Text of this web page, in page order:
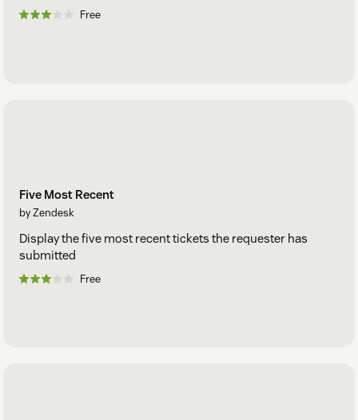
Free
Five Most Recent
by Zendesk
Display the five most recent tickets the requester has
submitted
Free